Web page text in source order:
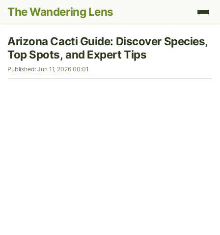
The Wandering Lens
Arizona Cacti Guide: Discover Species,
Top Spots, and Expert Tips
Published: Jun 11, 2026 00:01